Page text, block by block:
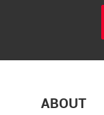
ABOUT